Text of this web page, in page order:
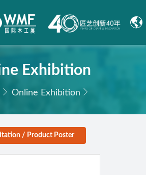
Exhibition
Online Exhibition
/ Product Poster